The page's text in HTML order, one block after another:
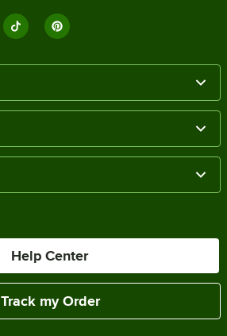
Help Center
Track my Order